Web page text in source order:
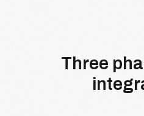
Three